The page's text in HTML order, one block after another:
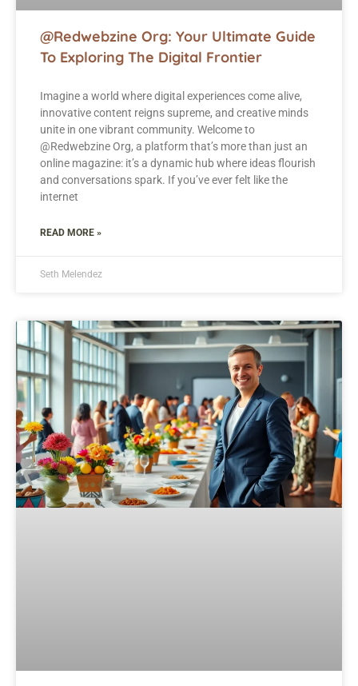
@Redwebzine Org: Your Ultimate Guide
To Exploring The Digital Frontier
Imagine a world where digital experiences come alive,
innovative content reigns supreme, and creative minds
unite in one vibrant community. Welcome to
@Redwebzine Org, a platform that’s more than just an
online magazine: it’s a dynamic hub where ideas flourish
and conversations spark. If you’ve ever felt like the
internet
READ MORE »
Seth Melendez